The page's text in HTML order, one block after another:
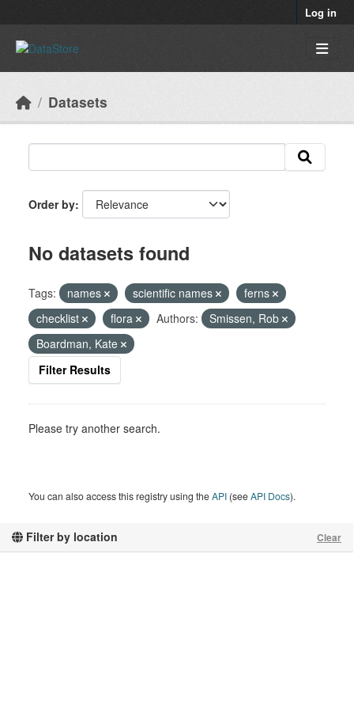
Log in
Datasets
Filter by location Clear
Order by
No datasets found
Tags: names scientific names
ferns
checklist
flora Authors:
Smissen, Rob
Boardman, Kate
Filter Results
Please try another search.
You can also access this registry using theAPI (seeAPI Docs).